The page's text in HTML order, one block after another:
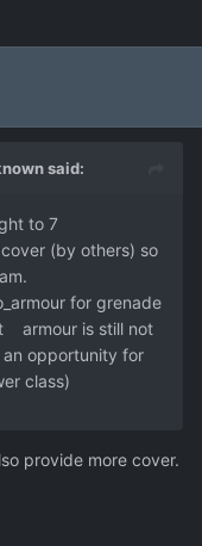
said:
to 7
(by others) so
for grenade
armour is still not
opportunity for
class)
provide more cover.